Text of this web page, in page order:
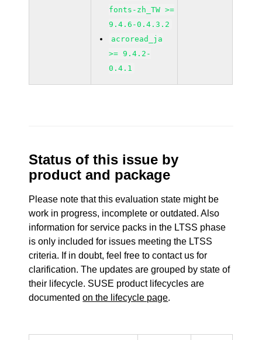
fonts-zh_TW >=
9.4.6-0.4.3.2
acroread_ja
>= 9.4.2-
0.4.1
Status of this issue by
product and package
Please note that this evaluation state might be
work in progress, incomplete or outdated. Also
information for service packs in the LTSS phase
is only included for issues meeting the LTSS
criteria. If in doubt, feel free to contact us for
clarification. The updates are grouped by state of
their lifecycle. SUSE product lifecycles are
documentedon the lifecycle page.